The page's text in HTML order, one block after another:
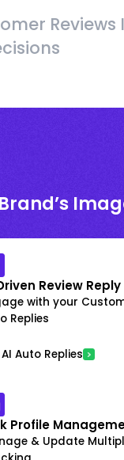
Review Reply
with your
Replies
Auto Replies
Profile
& Update